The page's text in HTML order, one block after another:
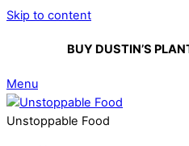
Skip to content
BUY DUSTIN’S
Menu
Unstoppable Food